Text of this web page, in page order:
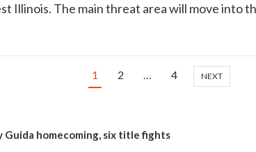
Illinois. The main threat area will move into
1 2 … 4 NEXT
homecoming, six title fights